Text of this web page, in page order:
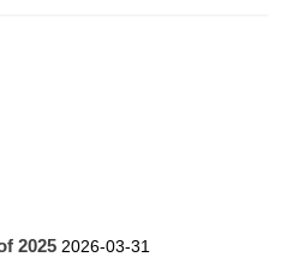
2025 2026-03-31